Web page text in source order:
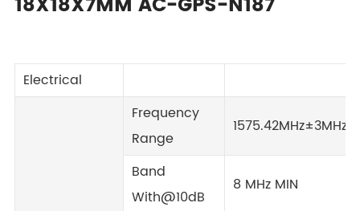
Electrical
Frequency
Range
1575.42MHz±3MHz
Band
With@10dB
8 MHz MIN